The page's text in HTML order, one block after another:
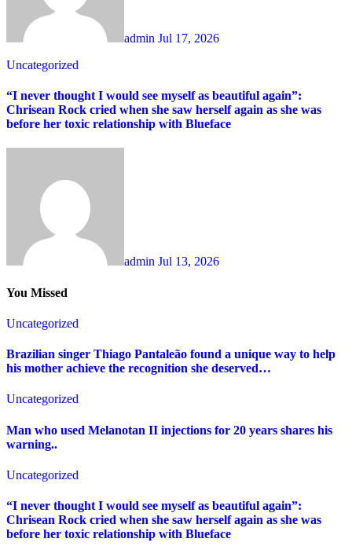
admin Jul 17, 2026
Uncategorized
“I never thought I would see myself as beautiful again”:
Chrisean Rock cried when she saw herself again as she was
before her toxic relationship with Blueface
admin Jul 13, 2026
You Missed
Uncategorized
Brazilian singer Thiago Pantaleão found a unique way to help
his mother achieve the recognition she deserved…
Uncategorized
Man who used Melanotan II injections for 20 years shares his
warning..
Uncategorized
“I never thought I would see myself as beautiful again”:
Chrisean Rock cried when she saw herself again as she was
before her toxic relationship with Blueface